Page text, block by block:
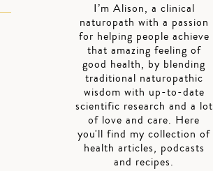
I’m Alison, a clinical
naturopath with a passion
for helping people achieve
that amazing feeling of
good health, by blending
traditional naturopathic
wisdom with up-to-date
scientific research and a lot
of love and care. Here
you'll find my collection of
health articles, podcasts
and recipes.